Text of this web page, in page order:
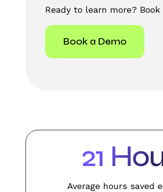
Ready to learn more?
Book a Demo
31
Average hours saved